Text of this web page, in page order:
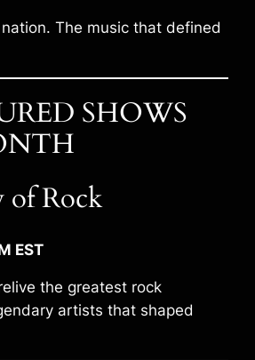
The music that defined
SHOWS
of Rock
EST
the greatest rock
artists that shaped